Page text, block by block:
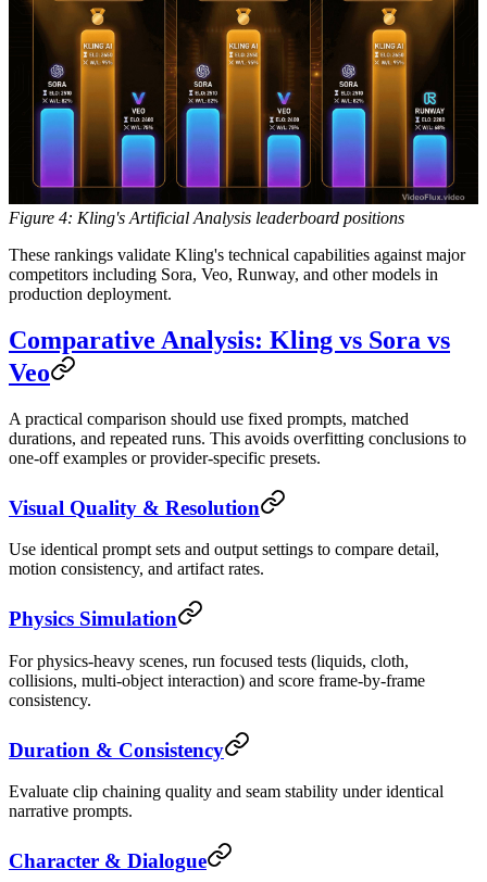
Figure 4: Kling's Artificial Analysis leaderboard positions
These rankings validate Kling's technical capabilities against major
competitors including Sora, Veo, Runway, and other models in
production deployment.
Comparative Analysis: Kling vs Sora vs
Veo
A practical comparison should use fixed prompts, matched
durations, and repeated runs. This avoids overfitting conclusions to
one-off examples or provider-specific presets.
Visual Quality & Resolution
Use identical prompt sets and output settings to compare detail,
motion consistency, and artifact rates.
Physics Simulation
For physics-heavy scenes, run focused tests (liquids, cloth,
collisions, multi-object interaction) and score frame-by-frame
consistency.
Duration & Consistency
Evaluate clip chaining quality and seam stability under identical
narrative prompts.
Character & Dialogue